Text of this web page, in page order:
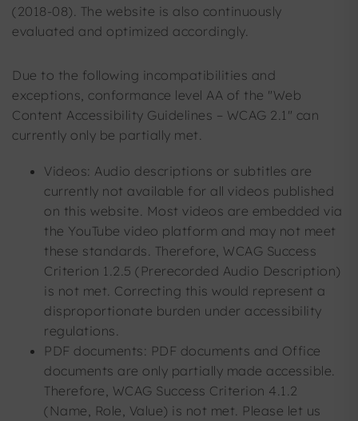
(2018-08). The website is also continuously
evaluated and optimized accordingly.
Due to the following incompatibilities and
exceptions, conformance level AA of the "Web
Content Accessibility Guidelines – WCAG 2.1" can
currently only be partially met.
Videos: Audio descriptions or subtitles are
currently not available for all videos published
on this website. Most videos are embedded via
the YouTube video platform and may not meet
these standards. Therefore, WCAG Success
Criterion 1.2.5 (Prerecorded Audio Description)
is not met. Correcting this would represent a
disproportionate burden under accessibility
regulations.
PDF documents: PDF documents and Office
documents are only partially made accessible.
Therefore, WCAG Success Criterion 4.1.2
(Name, Role, Value) is not met. Please let us